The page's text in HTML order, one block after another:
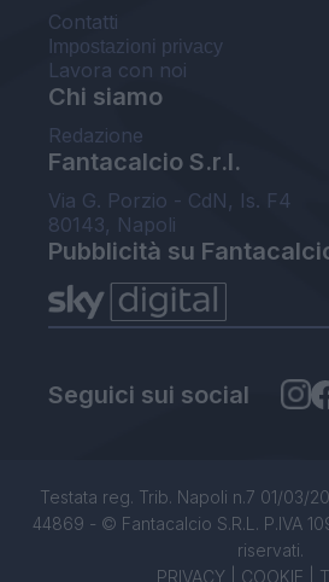
Contatti
Impostazioni privacy
Lavora con noi
Chi siamo
Redazione
Fantacalcio S.r.l.
Via G. Porzio - CdN, Is. F4
80143, Napoli
Pubblicità su
Seguici sui social
Testata reg. Trib. Napoli n.7 01/03/
44869 - © Fantacalcio S.R.L. P.IVA
riservati.
PRIVACY| COOKIE